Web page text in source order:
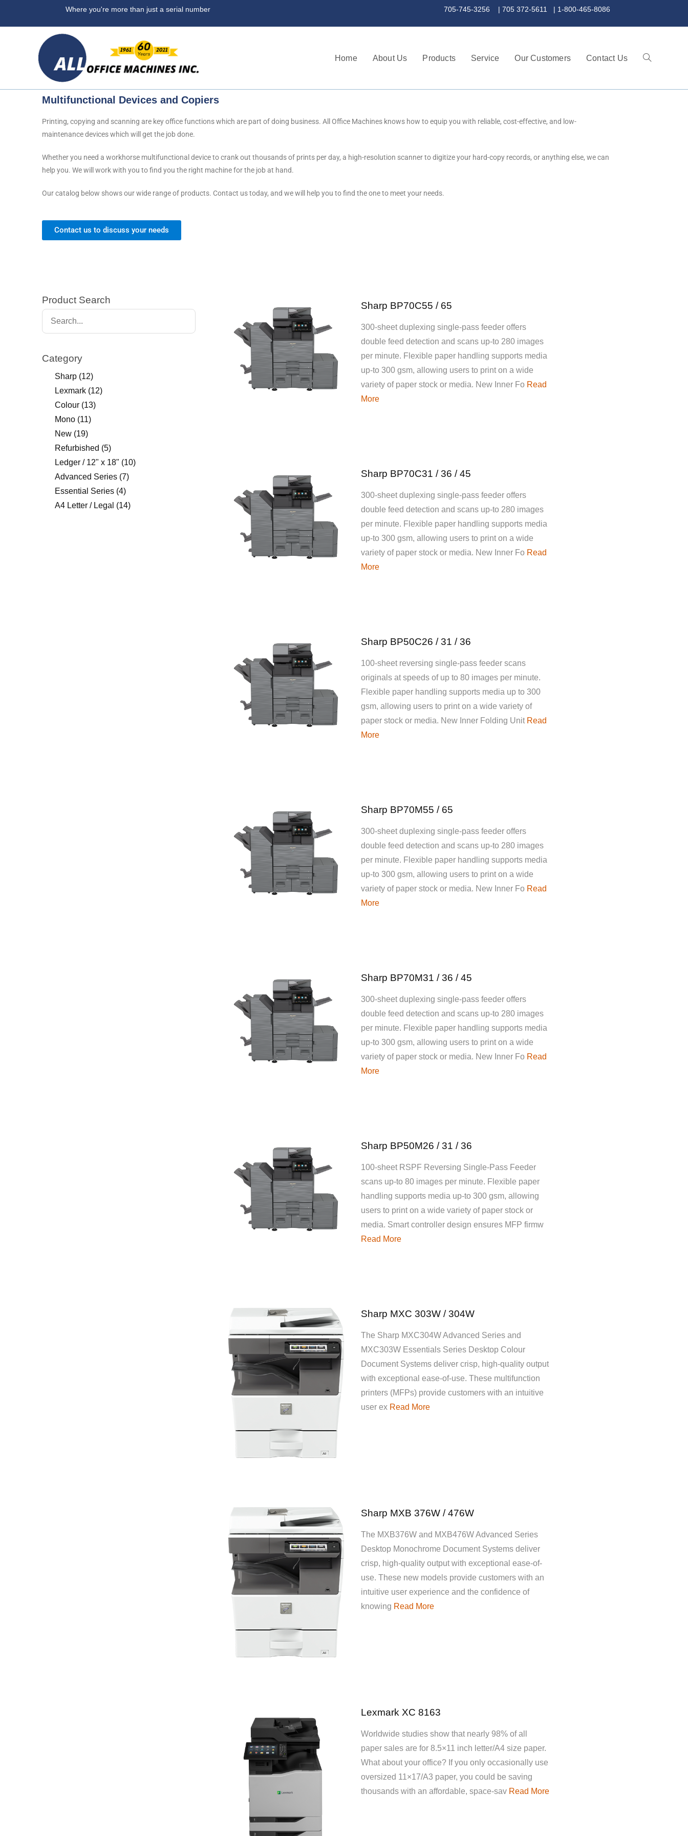
Where you're more than just a serial number 705-745-3256 | 705 372-5611 | 1-800-465-8086
Home About Us Products Service Our Customers Contact Us
Multifunctional Devices and Copiers
Printing, copying and scanning are key office functions which are part of doing business. All Office Machines knows how to equip you with reliable, cost-effective, and low-
maintenance devices which will get the job done.
Whether you need a workhorse multifunctional device to crank out thousands of prints per day, a high-resolution scanner to digitize your hard-copy records, or anything else, we can
help you. We will work with you to find you the right machine for the job at hand.
Our catalog below shows our wide range of products. Contact us today, and we will help you to find the one to meet your needs.
Contact us to discuss your needs
Product Search
Category
Sharp (12)
Lexmark (12)
Colour (13)
Mono (11)
New (19)
Refurbished (5)
Ledger / 12" x 18" (10)
Advanced Series (7)
Essential Series (4)
A4 Letter / Legal (14)
Sharp BP70C55 / 65
300-sheet duplexing single-pass feeder offers
double feed detection and scans up-to 280 images
per minute. Flexible paper handling supports media
up-to 300 gsm, allowing users to print on a wide
variety of paper stock or media. New Inner Fo Read
More
Sharp BP70C31 / 36 / 45
300-sheet duplexing single-pass feeder offers
double feed detection and scans up-to 280 images
per minute. Flexible paper handling supports media
up-to 300 gsm, allowing users to print on a wide
variety of paper stock or media. New Inner Fo Read
More
Sharp BP50C26 / 31 / 36
100-sheet reversing single-pass feeder scans
originals at speeds of up to 80 images per minute.
Flexible paper handling supports media up to 300
gsm, allowing users to print on a wide variety of
paper stock or media. New Inner Folding Unit Read
More
Sharp BP70M55 / 65
300-sheet duplexing single-pass feeder offers
double feed detection and scans up-to 280 images
per minute. Flexible paper handling supports media
up-to 300 gsm, allowing users to print on a wide
variety of paper stock or media. New Inner Fo Read
More
Sharp BP70M31 / 36 / 45
300-sheet duplexing single-pass feeder offers
double feed detection and scans up-to 280 images
per minute. Flexible paper handling supports media
up-to 300 gsm, allowing users to print on a wide
variety of paper stock or media. New Inner Fo Read
More
Sharp BP50M26 / 31 / 36
100-sheet RSPF Reversing Single-Pass Feeder
scans up-to 80 images per minute. Flexible paper
handling supports media up-to 300 gsm, allowing
users to print on a wide variety of paper stock or
media. Smart controller design ensures MFP firmw
Read More
Sharp MXC 303W / 304W
The Sharp MXC304W Advanced Series and
MXC303W Essentials Series Desktop Colour
Document Systems deliver crisp, high-quality output
with exceptional ease-of-use. These multifunction
printers (MFPs) provide customers with an intuitive
user ex Read More
Sharp MXB 376W / 476W
The MXB376W and MXB476W Advanced Series
Desktop Monochrome Document Systems deliver
crisp, high-quality output with exceptional ease-of-
use. These new models provide customers with an
intuitive user experience and the confidence of
knowing Read More
Lexmark XC 8163
Worldwide studies show that nearly 98% of all
paper sales are for 8.5×11 inch letter/A4 size paper.
What about your office? If you only occasionally use
oversized 11×17/A3 paper, you could be saving
thousands with an affordable, space-sav Read More